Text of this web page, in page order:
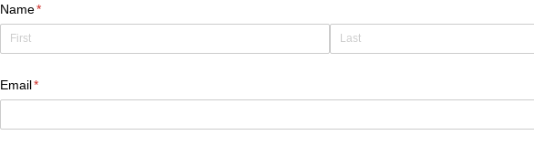
Name*
(required)
Email*
(required)